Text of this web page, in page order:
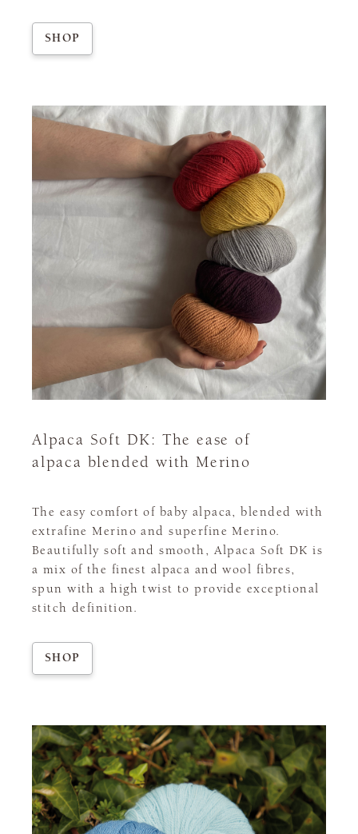
SHOP
Alpaca Soft DK: The ease of
alpaca blended with Merino
The easy comfort of baby alpaca, blended with
extrafine Merino and superfine Merino.
Beautifully soft and smooth, Alpaca Soft DK is
a mix of the finest alpaca and wool fibres,
spun with a high twist to provide exceptional
stitch definition.
SHOP